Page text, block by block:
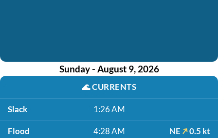
Sunday - August 9, 2026
🌊CURRENTS
Slack 1:26 AM
Flood 4:28 AM NE 0.5 kt